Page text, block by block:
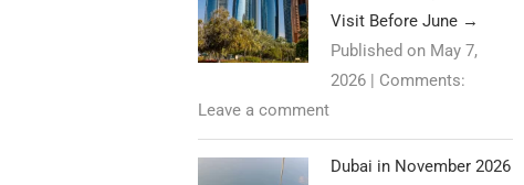
Visit Before June →
Published on May 7,
2026 | Comments:
Leave a comment
Dubai in November 2026